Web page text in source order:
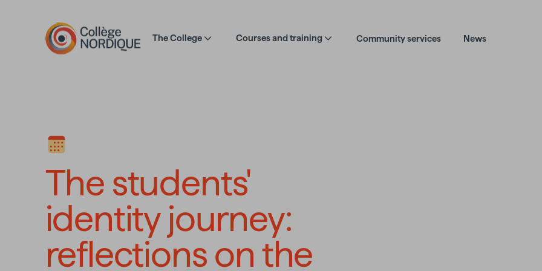
The College Courses and training Community services News
The students' identity journey:
The students'
identity journey:
reflections on the